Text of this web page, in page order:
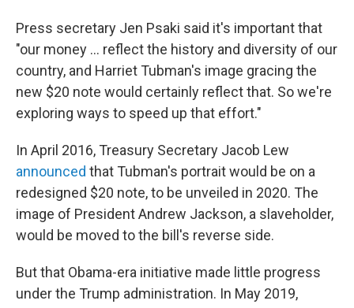
Press secretary Jen Psaki said it's important that
"our money ... reflect the history and diversity of our
country, and Harriet Tubman's image gracing the
new $20 note would certainly reflect that. So we're
exploring ways to speed up that effort."
In April 2016, Treasury Secretary Jacob Lew
announced that Tubman's portrait would be on a
redesigned $20 note, to be unveiled in 2020. The
image of President Andrew Jackson, a slaveholder,
would be moved to the bill's reverse side.
But that Obama-era initiative made little progress
under the Trump administration. In May 2019,